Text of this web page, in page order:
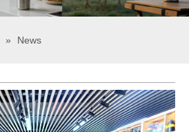
» News